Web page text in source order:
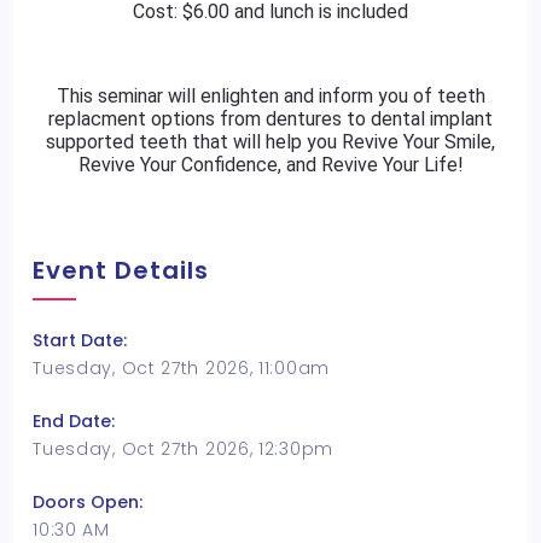
Cost: $6.00 and lunch is included
This seminar will enlighten and inform you of teeth
replacment options from dentures to dental implant
supported teeth that will help you Revive Your Smile,
Revive Your Confidence, and Revive Your Life!
Event Details
Start Date:
Tuesday, Oct 27th 2026, 11:00am
End Date:
Tuesday, Oct 27th 2026, 12:30pm
Doors Open:
10:30 AM